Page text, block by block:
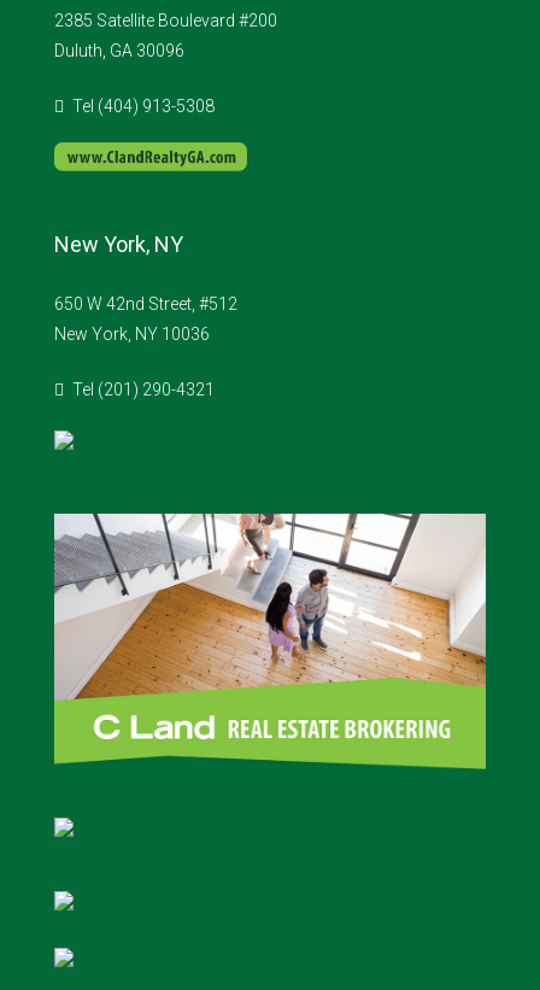
2385 Satellite Boulevard #200
Duluth, GA 30096
Tel (404) 913-5308
New York, NY
650 W 42nd Street, #512
New York, NY 10036
Tel (201) 290-4321